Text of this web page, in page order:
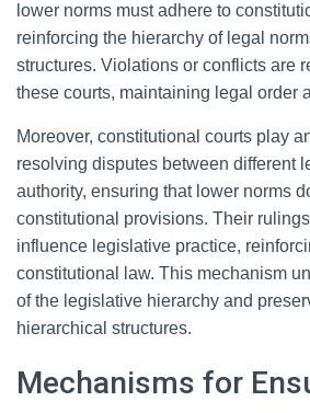
lower norms must adhere to
reinforcing the hierarchy of legal
structures. Violations or conflicts are
these courts, maintaining legal order
Moreover, constitutional courts play
resolving disputes between different
authority, ensuring that lower norms
constitutional provisions. Their
influence legislative practice,
constitutional law. This mechanism
of the legislative hierarchy and
hierarchical structures.
Mechanisms for